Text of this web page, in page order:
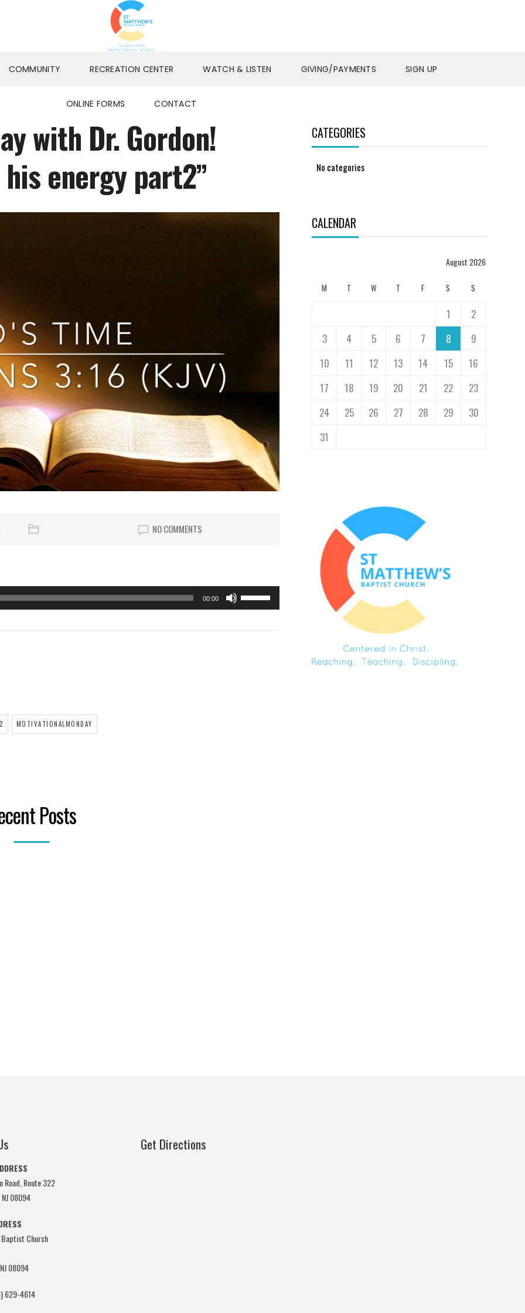
COMMUNITY RECREATION CENTER WATCH & LISTEN GIVING/PAYMENTS SIGN UP
ONLINE FORMS CONTACT
with Dr. Gordon!
energy part2”
NO COMMENTS
00:00
MOTIVATIONALMONDAY
Posts
CATEGORIES
No categories
CALENDAR
August 2026
M T W T F S S
1
2
3
4 5 6 7 8
9
10
11 12 13 14 15
16
17
18 19 20 21 22
23
24
25 26 27 28 29
30
31
Road, Route 322
08094
Church
08094
629-4614
Get Directions